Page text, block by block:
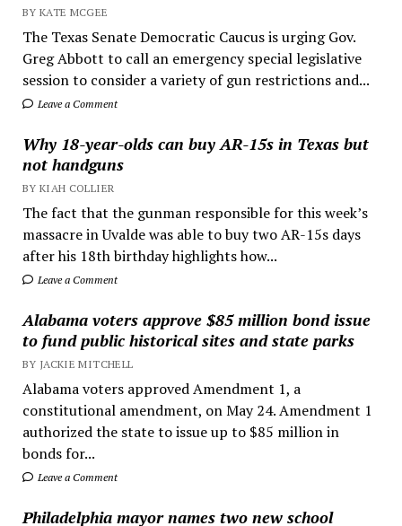
BY KATE MCGEE
The Texas Senate Democratic Caucus is urging Gov.
Greg Abbott to call an emergency special legislative
session to consider a variety of gun restrictions and...
Leave a Comment
Why 18-year-olds can buy AR-15s in Texas but
not handguns
BY KIAH COLLIER
The fact that the gunman responsible for this week’s
massacre in Uvalde was able to buy two AR-15s days
after his 18th birthday highlights how...
Leave a Comment
Alabama voters approve $85 million bond issue
to fund public historical sites and state parks
BY JACKIE MITCHELL
Alabama voters approved Amendment 1, a
constitutional amendment, on May 24. Amendment 1
authorized the state to issue up to $85 million in
bonds for...
Leave a Comment
Philadelphia mayor names two new school